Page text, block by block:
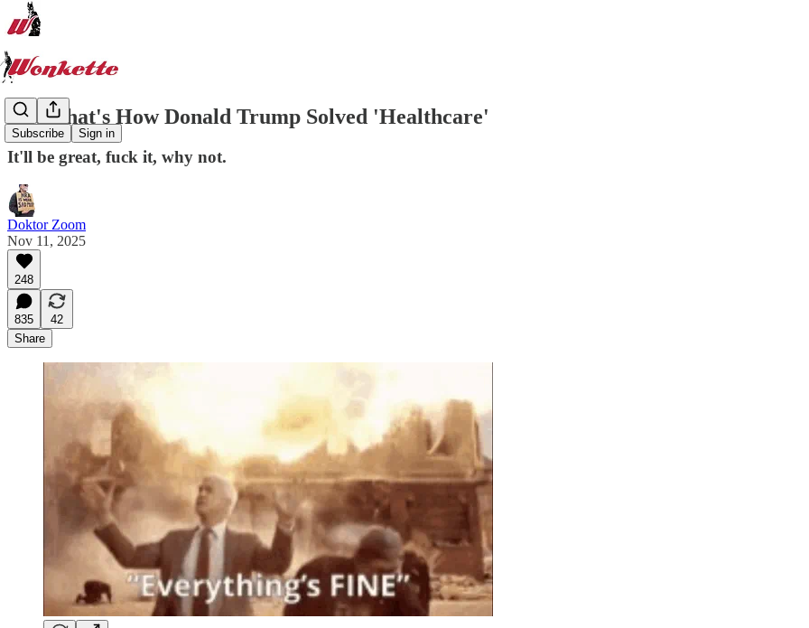
Subscribe Sign in
And That's How Donald Trump Solved 'Healthcare'
It'll be great, fuck it, why not.
Doktor Zoom
Nov 11, 2025
248
835
42
Share